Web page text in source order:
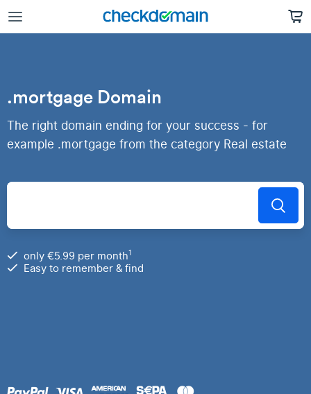
.mortgage Domain
The right domain ending for your success - for
example .mortgage from the category Real estate
only €5.99 per month1
Easy to remember & find